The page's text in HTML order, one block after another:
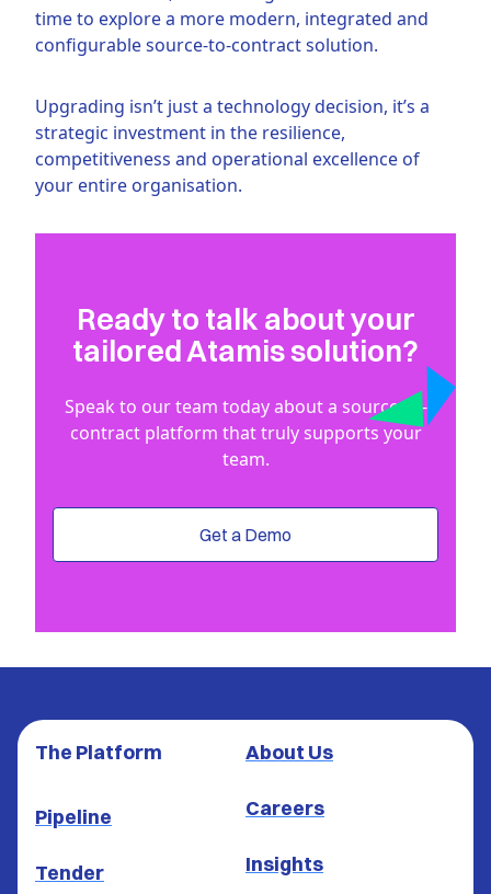
time to explore a more modern, integrated and
configurable source-to-contract solution.
Upgrading isn’t just a technology decision, it’s a
strategic investment in the resilience,
competitiveness and operational excellence of
your entire organisation.
Ready to talk about your
tailored Atamis solution?
Speak to our team today about a source-to-
contract platform that truly supports your
team.
Get a Demo
The Platform
Pipeline
Tender
About Us
Careers
Insights